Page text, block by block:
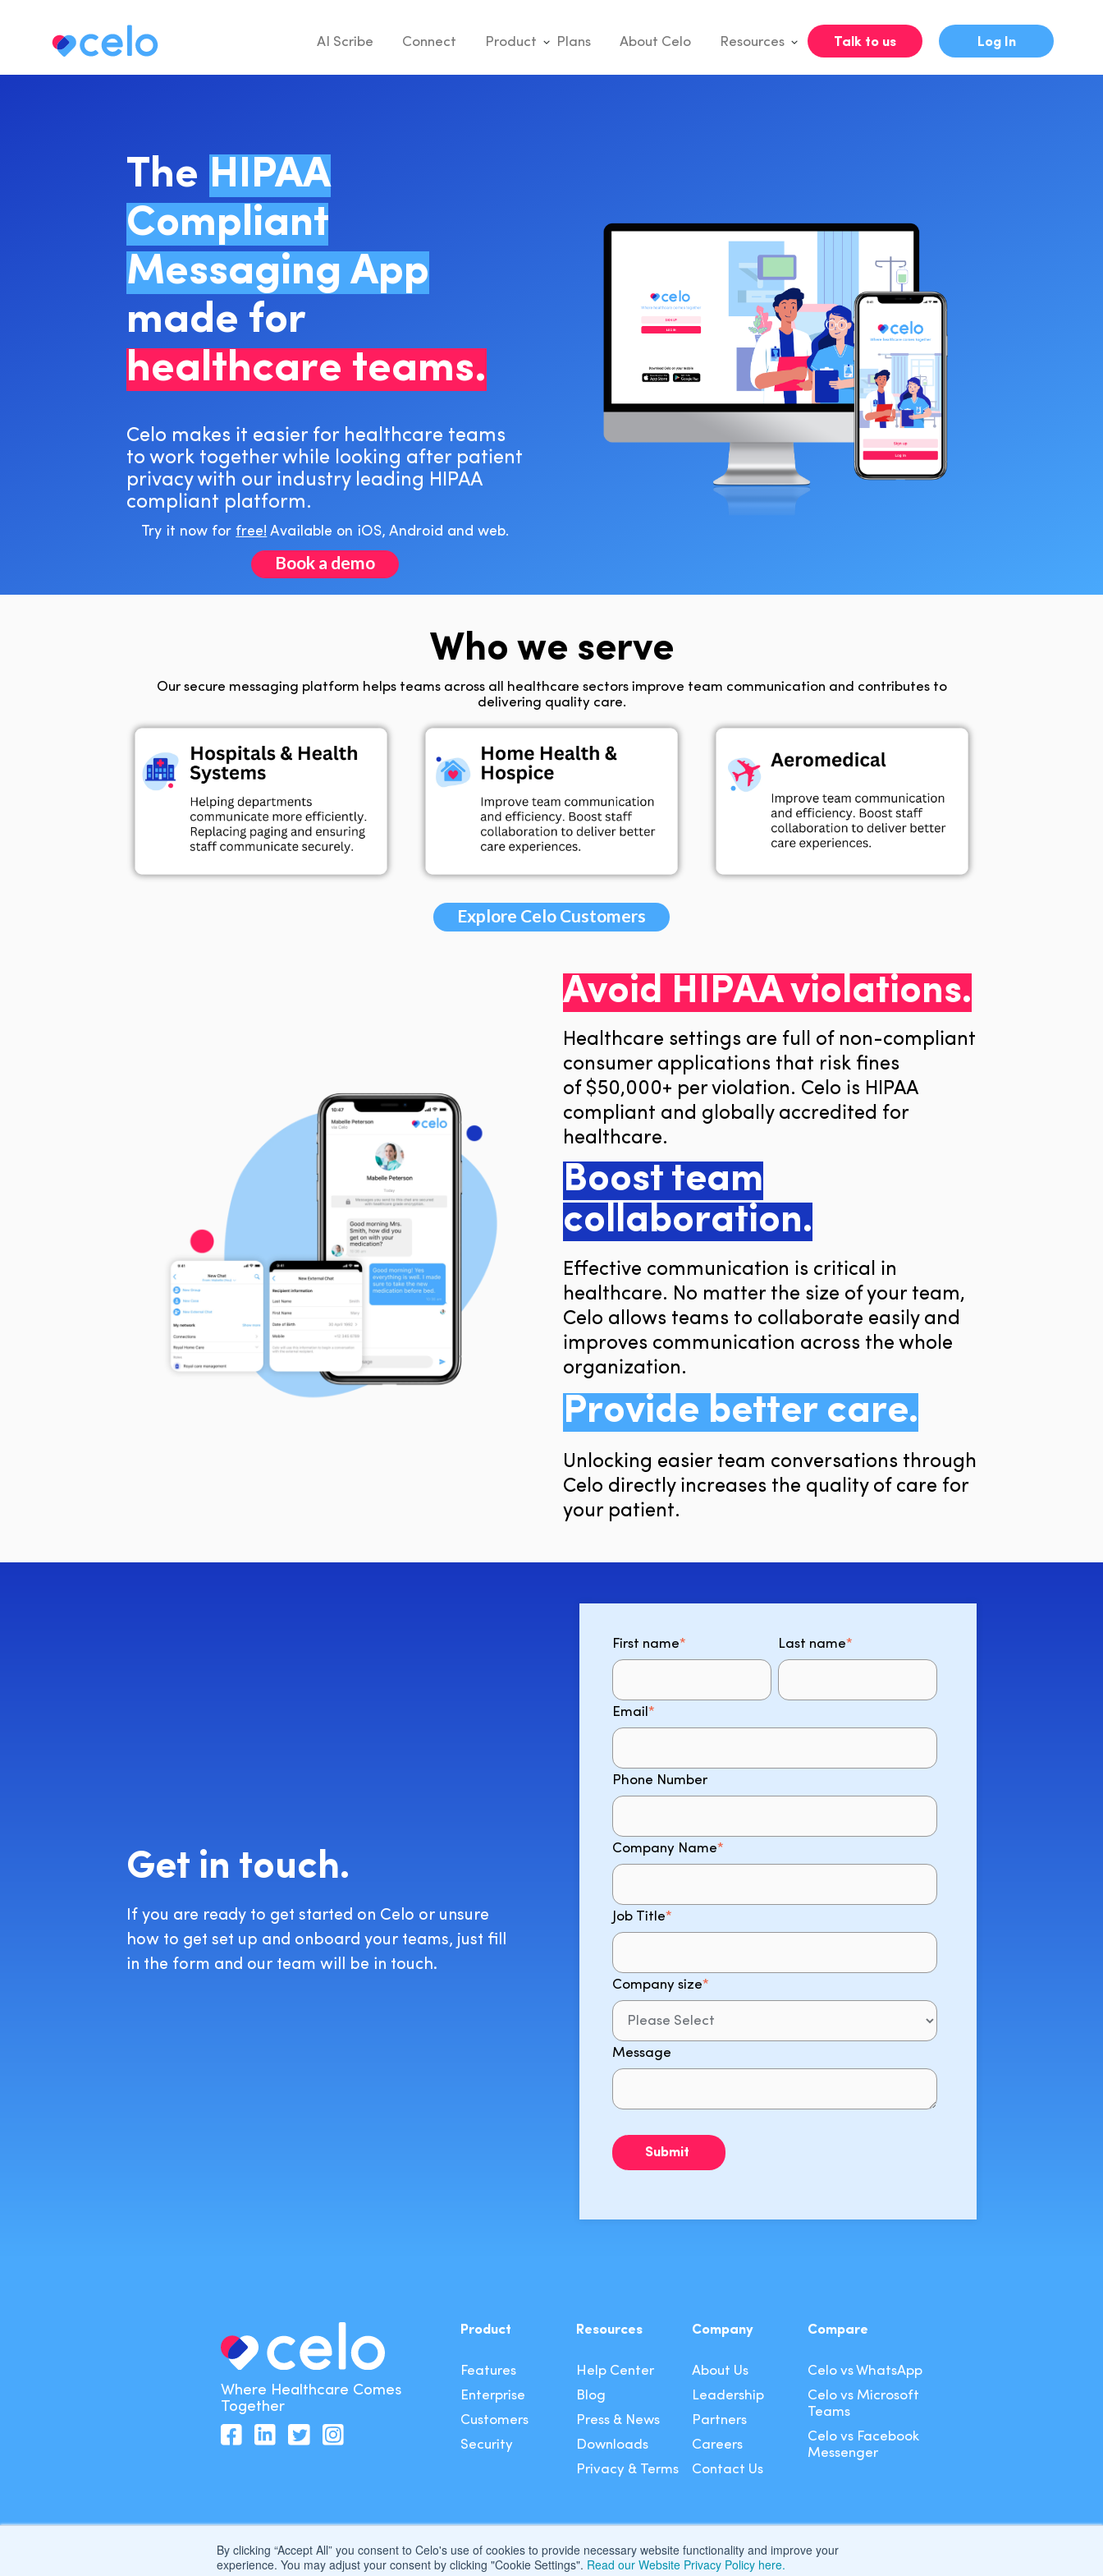
By clicking “Accept All” you consent to Celo's use of cookies to provide necessary website functionality and improve your
experience. You may adjust your consent by clicking "Cookie Settings". Read our Website Privacy Policy here.
AI Scribe Connect Product Plans About Celo Resources Talk to us Log In
The HIPAA
Compliant
Messaging App
made for
healthcare teams.
Celo makes it easier for healthcare teams
to work together while looking after patient
privacy with our industry leading HIPAA
compliant platform.
Try it now for free! Available on iOS, Android and web.
Book a demo
Who we serve
Our secure messaging platform helps teams across all healthcare sectors improve team communication and contributes to
delivering quality care.
Explore Celo Customers
Avoid HIPAA violations.
Healthcare settings are full of non-compliant
consumer applications that risk fines
of $50,000+ per violation. Celo is HIPAA
compliant and globally accredited for
healthcare.
Boost team
collaboration.
Effective communication is critical in
healthcare. No matter the size of your team,
Celo allows teams to collaborate easily and
improves communication across the whole
organization.
Provide better care.
Unlocking easier team conversations through
Celo directly increases the quality of care for
your patient.
Get in touch.
If you are ready to get started on Celo or unsure
how to get set up and onboard your teams, just fill
in the form and our team will be in touch.
First name* Last name*
Email *
Phone Number
Company Name*
Job Title*
Company size*
Message
Where Healthcare Comes
Together
Product
Features
Enterprise
Customers
Security
Resources
Help Center
Blog
Press & News
Downloads
Privacy & Terms
Company
About Us
Leadership
Partners
Careers
Contact Us
Compare
Celo vs WhatsApp
Celo vs Microsoft
Teams
Celo vs Facebook
Messenger